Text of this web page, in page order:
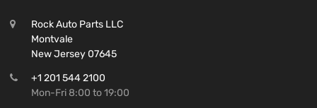
Rock Auto Parts LLC
Montvale
New Jersey 07645
+1 201 544 2100
Mon-Fri 8:00 to 19:00